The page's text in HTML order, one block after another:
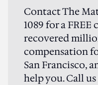
Contact The
1089 for a
recovered
compensation
San Francisco,
help you. Call